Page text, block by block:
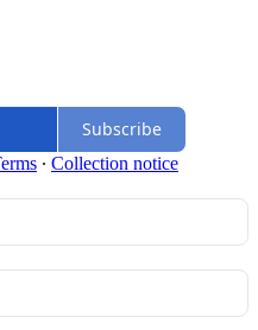
Subscribe
∙ Collection notice